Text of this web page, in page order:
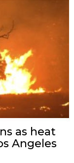
as heat
Angeles